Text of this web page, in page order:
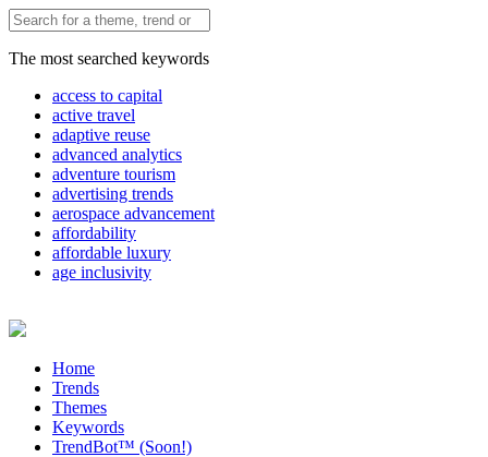
The most searched keywords
access to capital
active travel
adaptive reuse
advanced analytics
adventure tourism
advertising trends
aerospace advancement
affordability
affordable luxury
age inclusivity
Home
Trends
Themes
Keywords
TrendBot™️ (Soon!)